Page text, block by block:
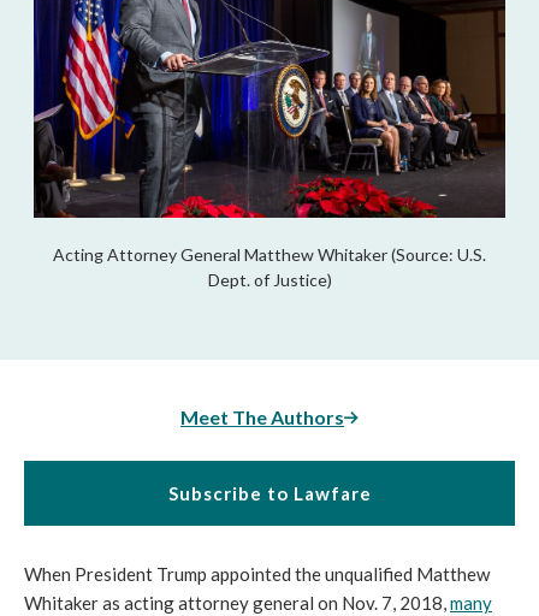
Acting Attorney General Matthew Whitaker (Source: U.S.
Dept. of Justice)
Meet The Authors
Subscribe to Lawfare
When President Trump appointed the unqualified Matthew
Whitaker as acting attorney general on Nov. 7, 2018,many